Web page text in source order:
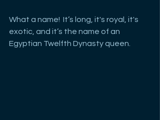
What a name!  It’s long, it's royal, it's
exotic, and it’s the name of an
Egyptian Twelfth Dynasty queen.